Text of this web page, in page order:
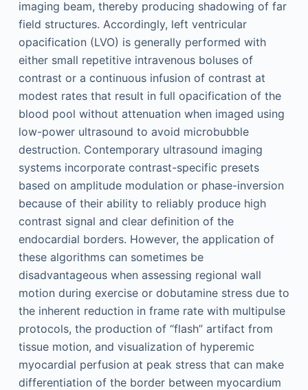
imaging beam, thereby producing shadowing of far
field structures. Accordingly, left ventricular
opacification (LVO) is generally performed with
either small repetitive intravenous boluses of
contrast or a continuous infusion of contrast at
modest rates that result in full opacification of the
blood pool without attenuation when imaged using
low-power ultrasound to avoid microbubble
destruction. Contemporary ultrasound imaging
systems incorporate contrast-specific presets
based on amplitude modulation or phase-inversion
because of their ability to reliably produce high
contrast signal and clear definition of the
endocardial borders. However, the application of
these algorithms can sometimes be
disadvantageous when assessing regional wall
motion during exercise or dobutamine stress due to
the inherent reduction in frame rate with multipulse
protocols, the production of “flash” artifact from
tissue motion, and visualization of hyperemic
myocardial perfusion at peak stress that can make
differentiation of the border between myocardium